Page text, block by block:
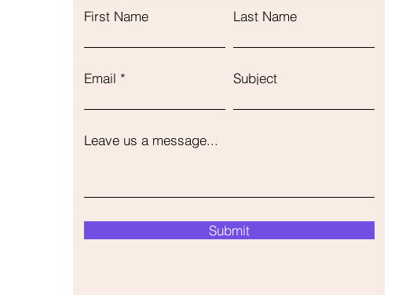
First Name Last Name
Email Subject
Leave us a message...
Submit